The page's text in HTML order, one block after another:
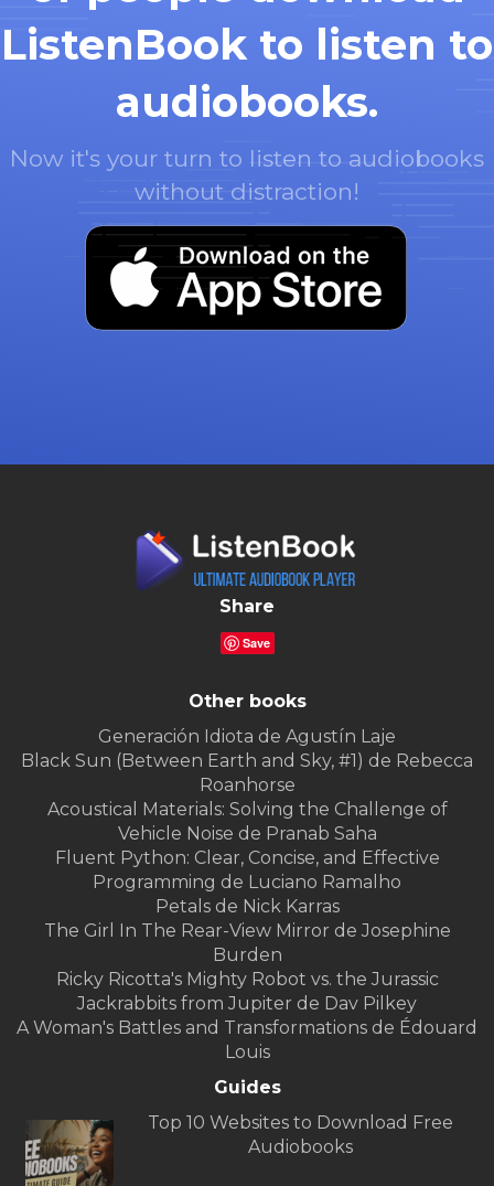
ListenBook to listen to
audiobooks.
Now it's your turn to listen to audiobooks
without distraction!
Share
Save
Other books
Generación Idiota de Agustín Laje
Black Sun (Between Earth and Sky, #1) de Rebecca
Roanhorse
Acoustical Materials: Solving the Challenge of
Vehicle Noise de Pranab Saha
Fluent Python: Clear, Concise, and Effective
Programming de Luciano Ramalho
Petals de Nick Karras
The Girl In The Rear-View Mirror de Josephine
Burden
Ricky Ricotta's Mighty Robot vs. the Jurassic
Jackrabbits from Jupiter de Dav Pilkey
A Woman's Battles and Transformations de Édouard
Louis
Guides
Top 10 Websites to Download Free
Audiobooks